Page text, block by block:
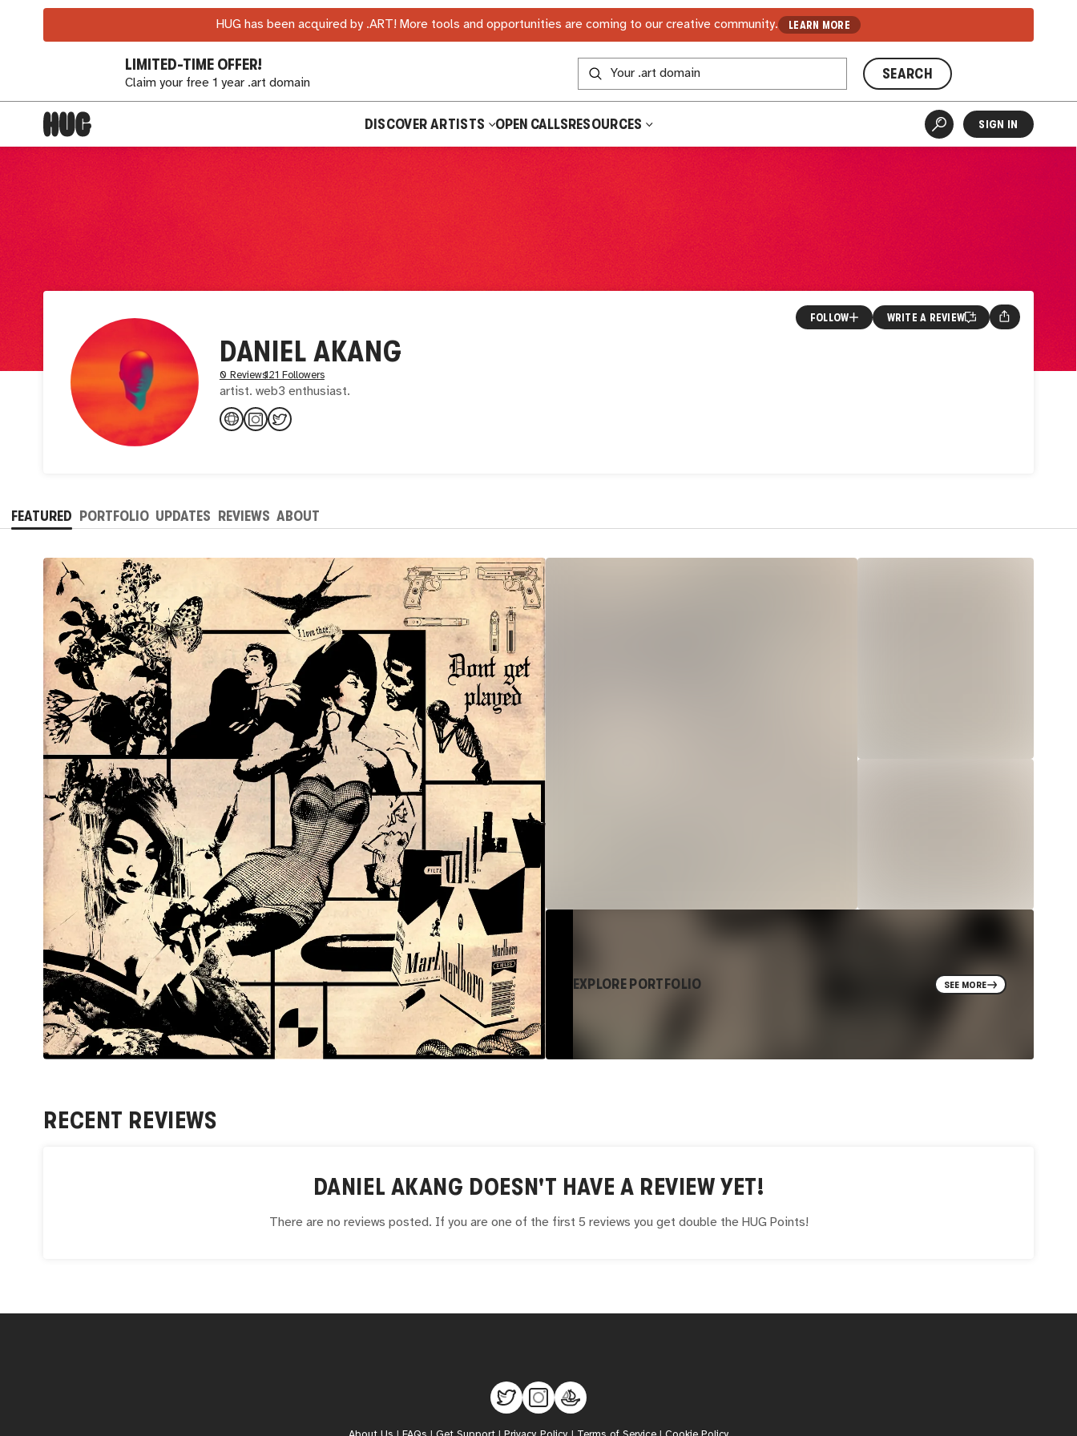
HUG has been acquired by .ART! More tools and opportunities are coming to our creative community. LEARN MORE
LIMITED-TIME OFFER!
Claim your free 1 year .art domain
SEARCH
DISCOVER ARTISTS OPEN CALLSRESOURCES SIGN IN
DANIEL AKANG
0 Reviews121 Followers
artist. web3 enthusiast.
FOLLOW WRITE A REVIEW
FEATURED PORTFOLIO UPDATES REVIEWS ABOUT
EXPLORE PORTFOLIO SEE MORE
RECENT REVIEWS
DANIEL AKANG DOESN'T HAVE A REVIEW YET!
There are no reviews posted. If you are one of the first 5 reviews you get double the HUG Points!